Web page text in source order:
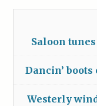
Saloon
Dancin’
Westerly